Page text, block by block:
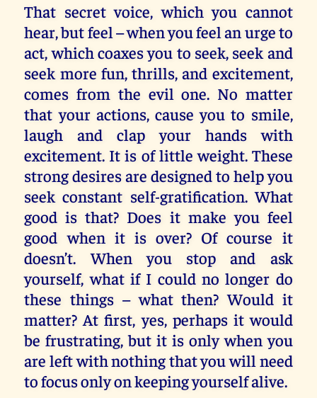
That secret voice, which you cannot
hear, but feel – when you feel an urge to
act, which coaxes you to seek, seek and
seek more fun, thrills, and excitement,
comes from the evil one. No matter
that your actions, cause you to smile,
laugh and clap your hands with
excitement. It is of little weight. These
strong desires are designed to help you
seek constant self-gratification. What
good is that? Does it make you feel
good when it is over? Of course it
doesn’t. When you stop and ask
yourself, what if I could no longer do
these things – what then? Would it
matter? At first, yes, perhaps it would
be frustrating, but it is only when you
are left with nothing that you will need
to focus only on keeping yourself alive.